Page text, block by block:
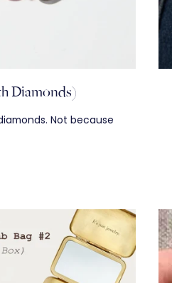
Diamonds)
Not because